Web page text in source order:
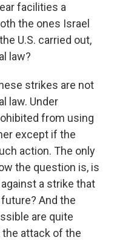
facilities a
the ones Israel
U.S. carried out,
law?
strikes are not
law. Under
from using
except if the
action. The only
the question is, is
a strike that
And the
are quite
attack of the